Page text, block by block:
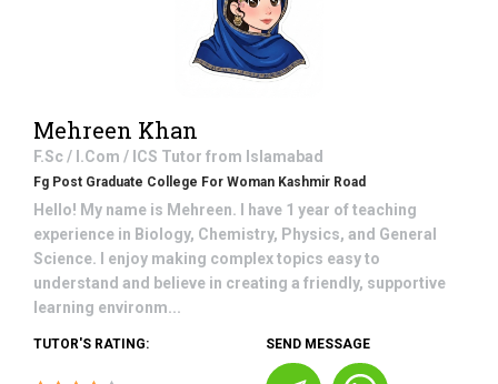
Mehreen Khan
F.Sc / I.Com / ICS Tutor from Islamabad
Fg Post Graduate College For Woman Kashmir Road
Hello! My name is Mehreen. I have 1 year of teaching
experience in Biology, Chemistry, Physics, and General
Science. I enjoy making complex topics easy to
understand and believe in creating a friendly, supportive
learning environm...
TUTOR'S RATING: SEND MESSAGE